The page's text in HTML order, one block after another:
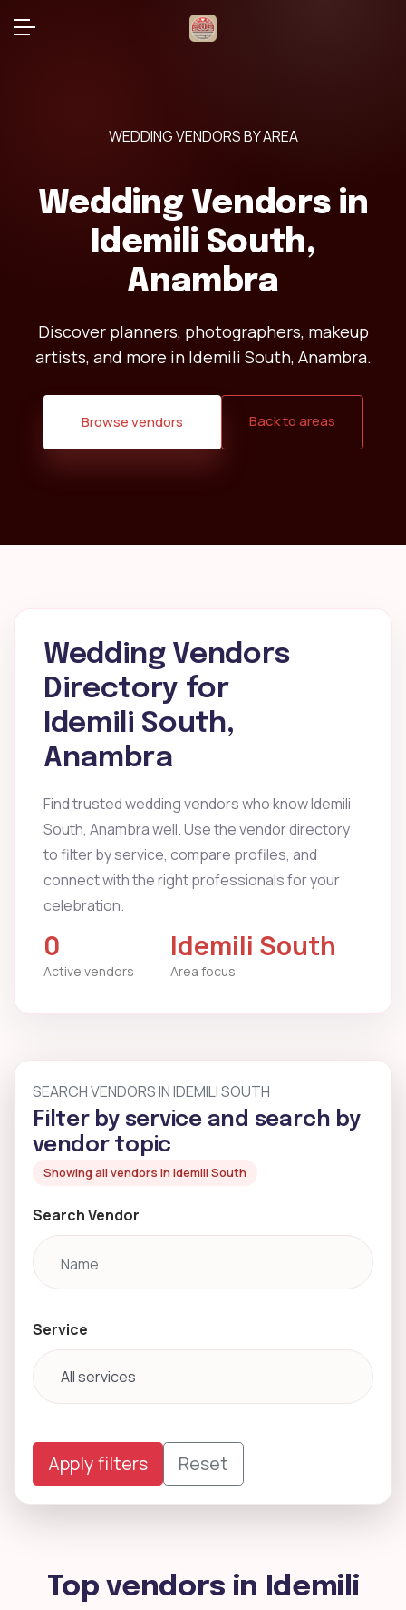
WEDDING VENDORS BY AREA
Wedding Vendors in
Idemili South,
Anambra
Discover planners, photographers, makeup
artists, and more in Idemili South, Anambra.
Browse vendors Back to areas
Wedding Vendors
Directory for
Idemili South,
Anambra
Find trusted wedding vendors who know Idemili
South, Anambra well. Use the vendor directory
to filter by service, compare profiles, and
connect with the right professionals for your
celebration.
0
Active vendors
Idemili South
Area focus
SEARCH VENDORS IN IDEMILI SOUTH
Filter by service and search by
vendor topic
Showing all vendors in Idemili South
Search Vendor
Service
Apply filters Reset
Top vendors in Idemili